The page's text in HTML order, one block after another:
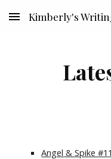
Skip to main content
Kimberly's
Angel & Spike #11